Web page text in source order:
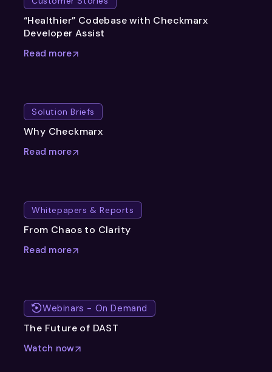
“Healthier” Codebase with Checkmarx
Developer Assist
Read more
Solution Briefs
Why Checkmarx
Read more
Whitepapers & Reports
From Chaos to Clarity
Read more
Webinars - On Demand
The Future of DAST
Watch now